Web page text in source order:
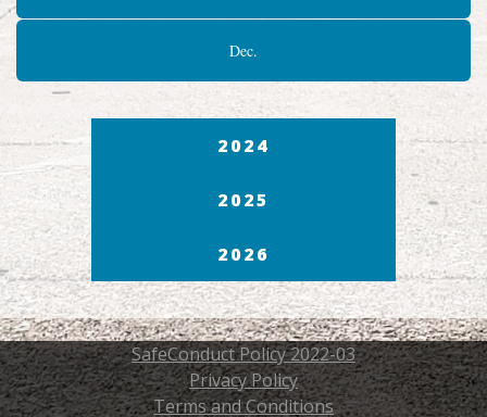
Dec.
2024
2025
2026
SafeConduct Policy 2022-03
Privacy Policy
Terms and Conditions